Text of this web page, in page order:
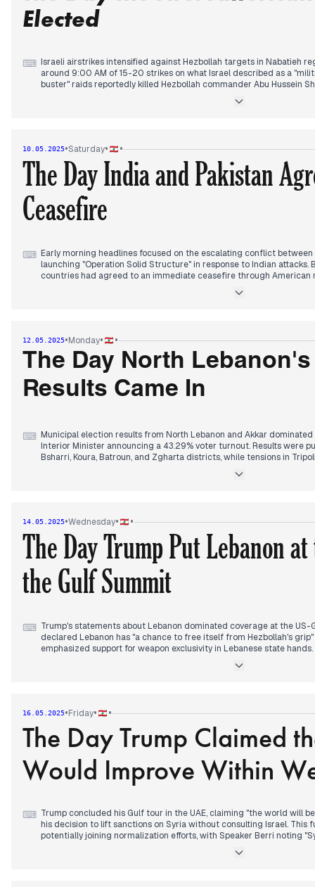
September, following earlier pager attacks. Meanwhile, an Israeli
Remmane, with Janoubia identifying the victim as Hezbollah
Elected
⌨ Israeli airstrikes intensified against Hezbollah targets in Nabatieh
around 9:00 AM of 15-20 strikes on what Israel described as a
buster" raids reportedly killed Hezbollah commander Abu Hussein
Lebanon, while President Aoun stressed the need for Central Bank
By afternoon, global attention shifted to the Vatican where white
Prévost's election as Pope Leo XIV - the first American pope in
new pontiff, expressing hope this would mark "an important turning
Regionally, India-Pakistan border violence and Russia's attacks on
10.05.2025•Saturday• •
The Day India and Pakistan
Ceasefire
⌨ Early morning headlines focused on the escalating conflict
launching "Operation Solid Structure" in response to Indian attacks.
countries had agreed to an immediate ceasefire through American
Israeli escalation continued to feature prominently, with newspapers
"unprecedented escalation" and a "ring of fire." President Aoun
state control had been decided, with implementation methods
Regional developments included reports of a fourth round of US-
12.05.2025•Monday• •
The Day North
Results Came In
⌨ Municipal election results from North Lebanon and Akkar
Interior Minister announcing a 43.29% voter turnout. Results were
Bsharri, Koura, Batroun, and Zgharta districts, while tensions in
UNIFIL reported discovering over 225 weapon caches south of the
Sheikh Naim Kassem declared the group "partners" in General
In regional developments, Hamas released hostage Eidan
upon arriving in Israel, while preparations accelerated for Trump's
about its potential regional impact.
14.05.2025•Wednesday• •
The Day Trump Put Lebanon
the Gulf Summit
⌨ Trump's statements about Lebanon dominated coverage at the US-
declared Lebanon has "a chance to free itself from Hezbollah's
emphasized support for weapon exclusivity in Lebanese state
Trump met with Syrian President Chareh in Riyadh following his
asking Syria to normalize relations with Israel. Before departing to
economic agreements projected to generate $1.2 trillion in
The EU announced an €8 million package to support post-conflict
forecasts predicted autumn-like conditions followed by warming
16.05.2025•Friday• •
The Day Trump Claimed
Would Improve Within
⌨ Trump concluded his Gulf tour in the UAE, claiming "the world will
his decision to lift sanctions on Syria without consulting Israel. This
potentially joining normalization efforts, with Speaker Berri noting